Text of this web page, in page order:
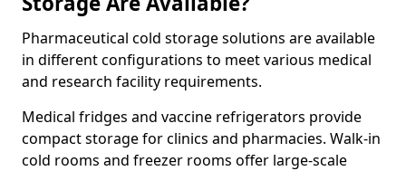
Pharmaceutical cold storage solutions are available
in different configurations to meet various medical
and research facility requirements.
Medical fridges and vaccine refrigerators provide
compact storage for clinics and pharmacies. Walk-in
cold rooms and freezer rooms offer large-scale